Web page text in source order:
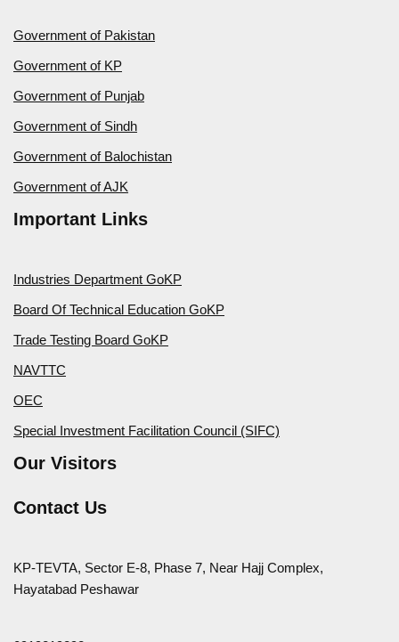
Government of Pakistan
Government of KP
Government of Punjab
Government of Sindh
Government of Balochistan
Government of AJK
Important Links
Industries Department GoKP
Board Of Technical Education GoKP
Trade Testing Board GoKP
NAVTTC
OEC
Special Investment Facilitation Council (SIFC)
Our Visitors
Contact Us
KP-TEVTA, Sector E-8, Phase 7, Near Hajj Complex,
Hayatabad Peshawar